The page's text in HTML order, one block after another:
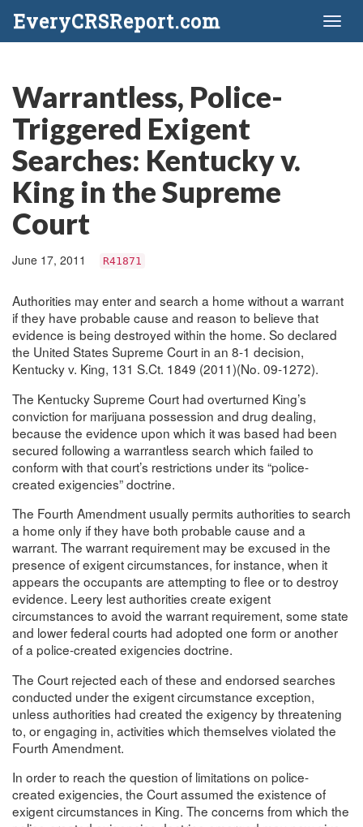
EveryCRSReport.com
Warrantless, Police-
Triggered Exigent
Searches: Kentucky v.
King in the Supreme
Court
June 17, 2011 R41871
Authorities may enter and search a home without a warrant
if they have probable cause and reason to believe that
evidence is being destroyed within the home. So declared
the United States Supreme Court in an 8-1 decision,
Kentucky v. King, 131 S.Ct. 1849 (2011)(No. 09-1272).
The Kentucky Supreme Court had overturned King’s
conviction for marijuana possession and drug dealing,
because the evidence upon which it was based had been
secured following a warrantless search which failed to
conform with that court’s restrictions under its “police-
created exigencies” doctrine.
The Fourth Amendment usually permits authorities to search
a home only if they have both probable cause and a
warrant. The warrant requirement may be excused in the
presence of exigent circumstances, for instance, when it
appears the occupants are attempting to flee or to destroy
evidence. Leery lest authorities create exigent
circumstances to avoid the warrant requirement, some state
and lower federal courts had adopted one form or another
of a police-created exigencies doctrine.
The Court rejected each of these and endorsed searches
conducted under the exigent circumstance exception,
unless authorities had created the exigency by threatening
to, or engaging in, activities which themselves violated the
Fourth Amendment.
In order to reach the question of limitations on police-
created exigencies, the Court assumed the existence of
exigent circumstances in King. The concerns from which the